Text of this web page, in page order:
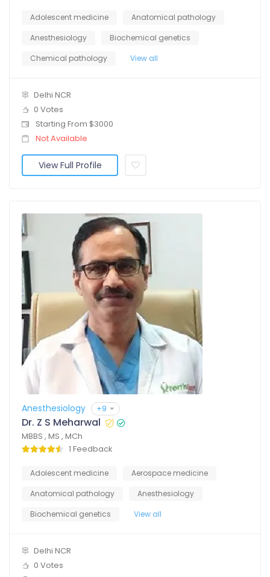
Adolescent medicine
Anatomical pathology
Anesthesiology
Biochemical genetics
Chemical pathology
View all
Delhi NCR
0 Votes
Starting From $3000
Not Available
View Full Profile
Anesthesiology +9
Dr. Z S Meharwal
MBBS , MS , MCh
1 Feedback
Adolescent medicine
Aerospace medicine
Anatomical pathology
Anesthesiology
Biochemical genetics
View all
Delhi NCR
0 Votes